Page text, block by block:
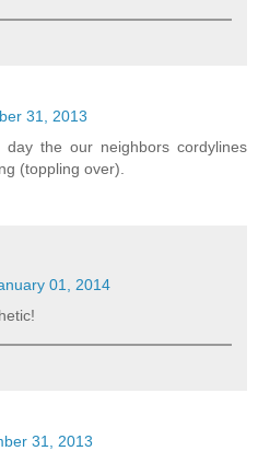
31, 2013
the our neighbors cordylines
(toppling over).
01, 2014
31, 2013